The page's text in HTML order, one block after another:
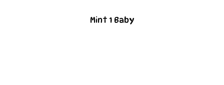
Mint 1 Baby